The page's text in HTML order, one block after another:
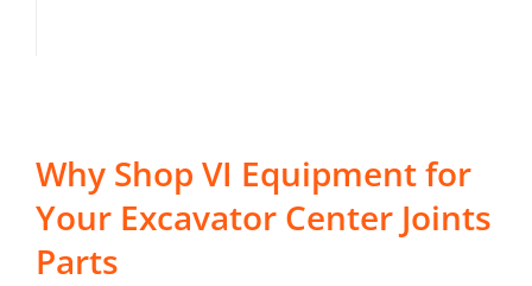
Why Shop VI Equipment for
Your Excavator Center Joints
Parts